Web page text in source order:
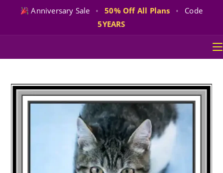
Anniversary Sale • 50% Off All Plans •
Code
5YEARS